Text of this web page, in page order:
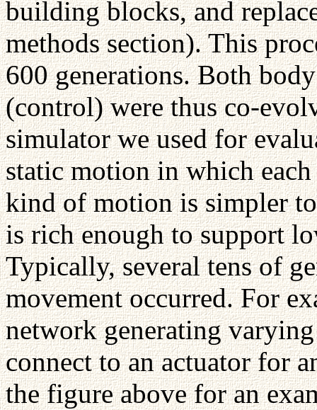
building blocks, and
methods section). This
600 generations. Both
(control) were thus co-
simulator we used for
static motion in which
kind of motion is simpler
is rich enough to support
Typically, several tens of
movement occurred. For
network generating
connect to an actuator for
the figure above for an